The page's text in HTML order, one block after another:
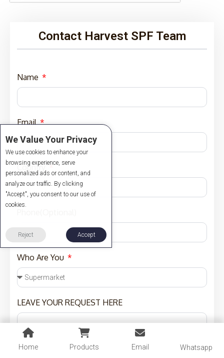
Contact Harvest SPF Team
Name
Email
Country
Who Are You
LEAVE YOUR REQUEST HERE
Home Products Email Whatsapp
We Value Your Privacy
We use cookies to enhance your
browsing experience, serve
personalized ads or content, and
analyze our traffic. By clicking
"Accept", you consent to our use of
cookies.
Reject Accept